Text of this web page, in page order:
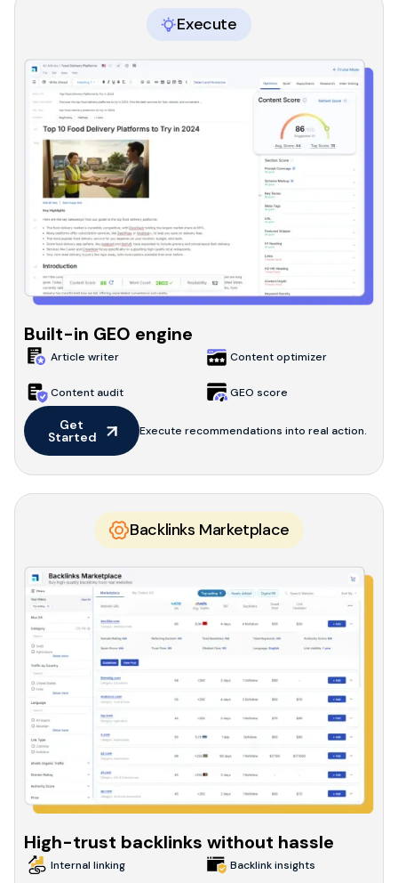
Built-in GEO engine
Article writer Content optimizer
Content audit GEO score
Get
Started Execute recommendations into real action.
Execute
Backlinks Marketplace
High-trust backlinks without hassle
Internal linking Backlink insights